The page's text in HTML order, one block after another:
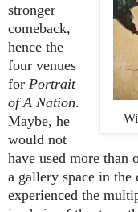
stronger
comeback,
hence the
four venues
for Portrait
of A Nation.
Maybe, he
would not
have used more than
a gallery space in the
experienced the